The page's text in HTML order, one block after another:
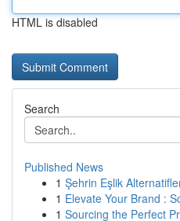
HTML is disabled
Search
Published News
1 Şehrin Eşlik
1 Elevate Your Brand :
1 Sourcing the Perfect